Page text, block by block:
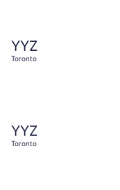
YYZ
Toronto
YYZ
Toronto